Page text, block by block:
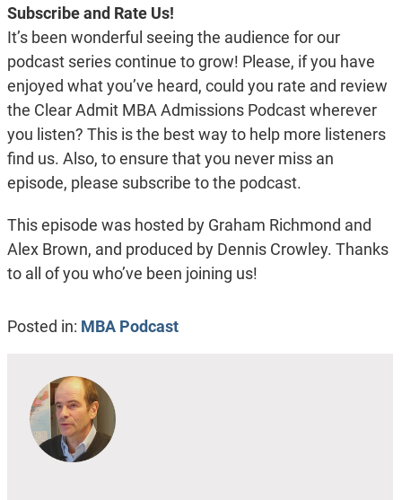
Subscribe and Rate Us!
It’s been wonderful seeing the audience for our
podcast series continue to grow! Please, if you have
enjoyed what you’ve heard, could you rate and review
the Clear Admit MBA Admissions Podcast wherever
you listen? This is the best way to help more listeners
find us. Also, to ensure that you never miss an
episode, please subscribe to the podcast.
This episode was hosted by Graham Richmond and
Alex Brown, and produced by Dennis Crowley. Thanks
to all of you who’ve been joining us!
Posted in: MBA Podcast